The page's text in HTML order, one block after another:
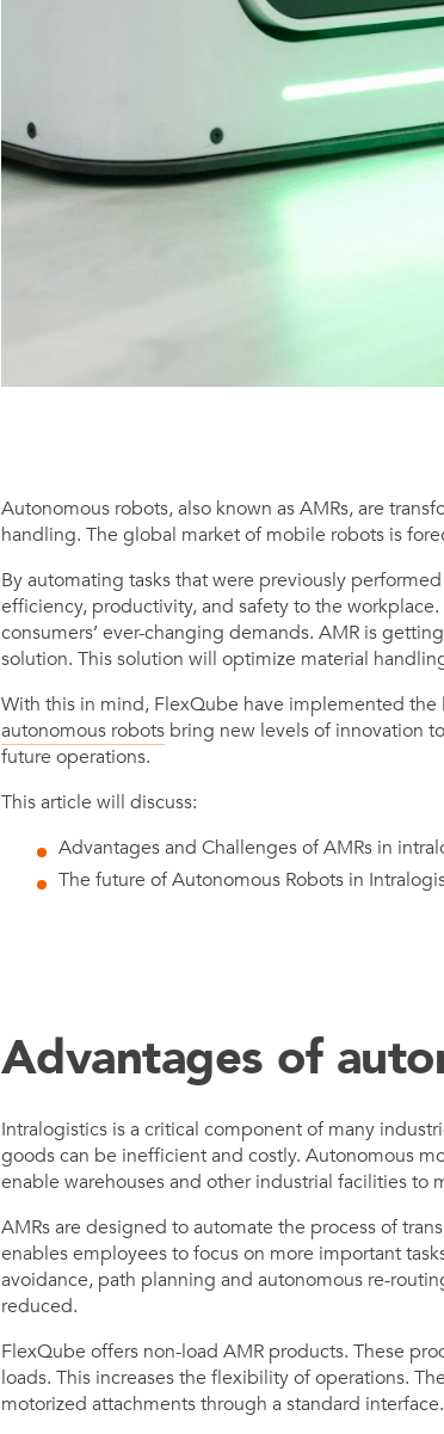
Autonomous robots, also known as AMRs, are
handling. The global market of mobile robots is
By automating tasks that were previously
efficiency, productivity, and safety to the
consumers’ ever-changing demands. AMR is
solution. This solution will optimize material
With this in mind, FlexQube have implemented
autonomous robotsbring new levels of innovation
future operations.
This article will discuss:
Advantages and Challenges of AMRs in
The future of Autonomous Robots in
Advantages of
Intralogistics is a critical component of many
goods can be inefficient and costly. Autonomous
enable warehouses and other industrial facilities to
AMRs are designed to automate the process of
enables employees to focus on more important
avoidance, path planning and autonomous re-
reduced.
FlexQube offers non-load AMR products. These
loads. This increases the flexibility of operations.
motorized attachments through a standard interface.